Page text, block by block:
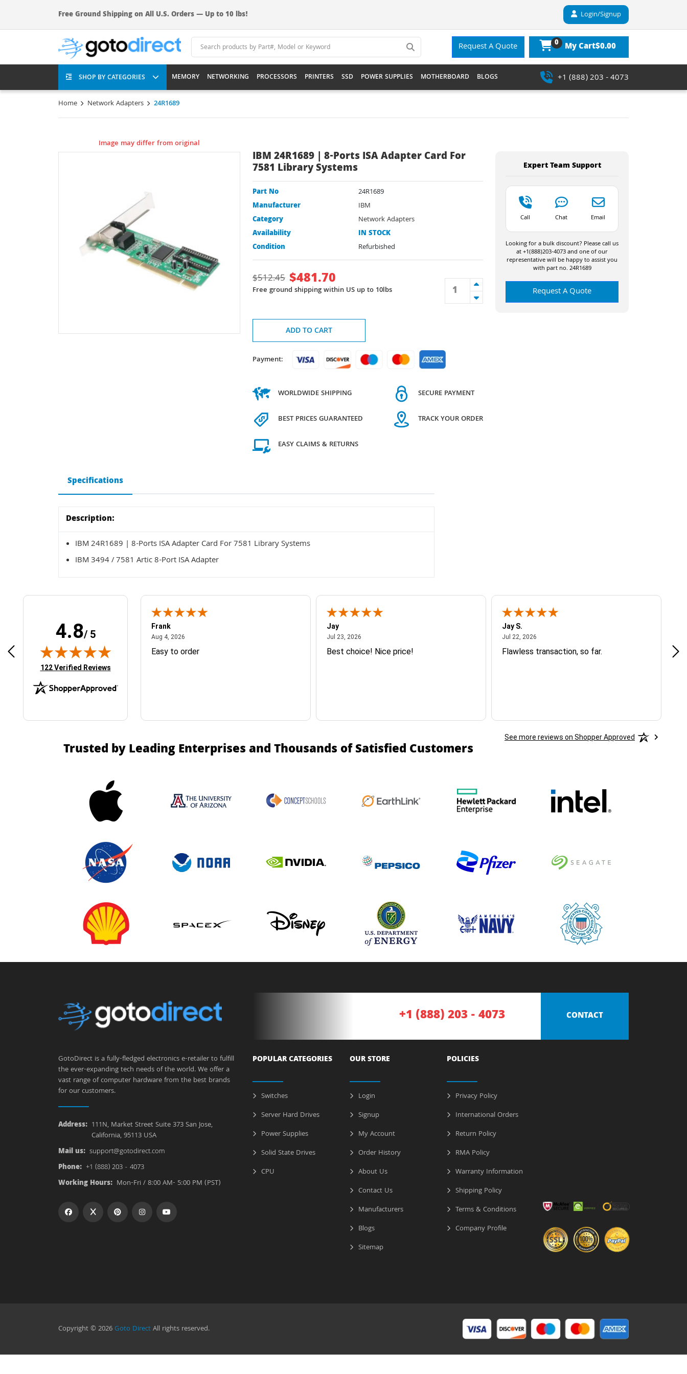
Free Ground Shipping on All U.S. Orders — Up to 10 lbs! Login/Signup
Request A Quote 0 My Cart$0.00
SHOP BY CATEGORIES MEMORY NETWORKING PROCESSORS PRINTERS SSD POWER SUPPLIES MOTHERBOARD BLOGS +1 (888) 203 - 4073
Home Network Adapters 24R1689
Image may differ from original
IBM 24R1689 | 8-Ports ISA Adapter Card For
7581 Library Systems
Part No
24R1689
Manufacturer
IBM
Category
Network Adapters
Availability
IN STOCK
Condition
Refurbished
$512.45 $481.70
Free ground shipping within US up to 10lbs
ADD TO CART
Payment:
WORLDWIDE SHIPPING
BEST PRICES GUARANTEED
EASY CLAIMS & RETURNS
SECURE PAYMENT
TRACK YOUR ORDER
Expert Team Support
Call Chat Email
Looking for a bulk discount? Please call us
at +1(888)203-4073 and one of our
representative will be happy to assist you
with part no. 24R1689
Request A Quote
Specifications
Description:
IBM 24R1689 | 8-Ports ISA Adapter Card For 7581 Library Systems
IBM 3494 / 7581 Artic 8-Port ISA Adapter
4.8/ 5
(opens in new tab)
122 Verified Reviews
Easy ordering process
Frank
Aug 4, 2026August 4, 2026
Easy to order
Jay
Jul 23, 2026July 23, 2026
Best choice! Nice price!
Jay S.
Jul 22, 2026July 22, 2026
Flawless transaction, so far.
See more reviews on Shopper Approved
Trusted by Leading Enterprises and Thousands of Satisfied Customers
GotoDirect is a fully-fledged electronics e-retailer to fulfill
the ever-expanding tech needs of the world. We offer a
vast range of computer hardware from the best brands
for our customers.
Address: 111N, Market Street Suite 373 San Jose,
California, 95113 USA
Mail us: support@gotodirect.com
Phone: +1 (888) 203 - 4073
Working Hours: Mon-Fri / 8:00 AM- 5:00 PM (PST)
+1 (888) 203 - 4073 CONTACT
POPULAR CATEGORIES
Switches
Server Hard Drives
Power Supplies
Solid State Drives
CPU
OUR STORE
Login
Signup
My Account
Order History
About Us
Contact Us
Manufacturers
Blogs
Sitemap
POLICIES
Privacy Policy
International Orders
Return Policy
RMA Policy
Warranty Information
Shipping Policy
Terms & Conditions
Company Profile
Copyright © 2026Goto DirectAll rights reserved.